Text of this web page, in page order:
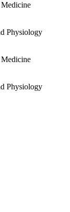
Physiology
Physiology